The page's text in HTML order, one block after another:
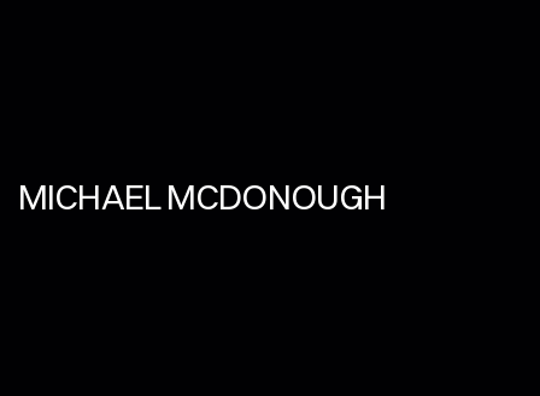
MICHAEL MCDONOUGH